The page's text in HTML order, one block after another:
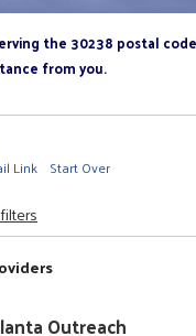
the 30238 postal code
from you.
Link Start Over
Outreach